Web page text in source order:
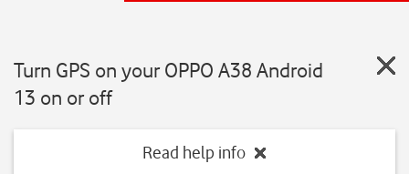
Turn GPS on your OPPO A38 Android
13 on or off
Read help info